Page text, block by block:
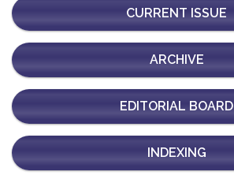
CURRENT ISSUE
ARCHIVE
EDITORIAL BOARD
INDEXING